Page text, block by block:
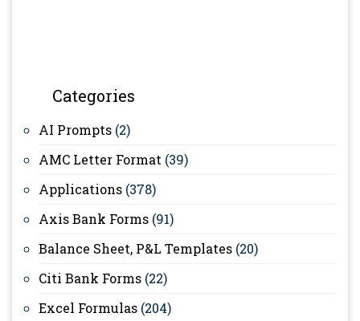
Categories
AI Prompts (2)
AMC Letter Format (39)
Applications (378)
Axis Bank Forms (91)
Balance Sheet, P&L Templates (20)
Citi Bank Forms (22)
Excel Formulas (204)